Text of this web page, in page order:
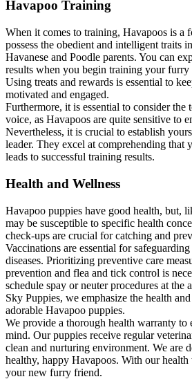
Havapoo Training
When it comes to training, Havapoos is a
possess the obedient and intelligent traits
Havanese and Poodle parents. You can
results when you begin training your furry
Using treats and rewards is essential to
motivated and engaged.
Furthermore, it is essential to consider
voice, as Havapoos are quite sensitive to
Nevertheless, it is crucial to establish
leader. They excel at comprehending that
leads to successful training results.
Health and Wellness
Havapoo puppies have good health, but,
may be susceptible to specific health
check-ups are crucial for catching and
Vaccinations are essential for
diseases. Prioritizing preventive care
prevention and flea and tick control is
schedule spay or neuter procedures at the
Sky Puppies, we emphasize the health
adorable Havapoo puppies.
We provide a thorough health warranty to
mind. Our puppies receive regular
clean and nurturing environment. We are
healthy, happy Havapoos. With our
your new furry friend.